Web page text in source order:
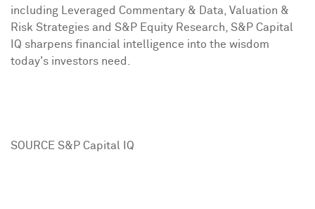
including Leveraged Commentary & Data, Valuation &
Risk Strategies and S&P Equity Research, S&P Capital
IQ sharpens financial intelligence into the wisdom
today's investors need.
SOURCE S&P Capital IQ